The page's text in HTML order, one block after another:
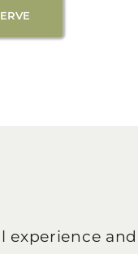
experience and